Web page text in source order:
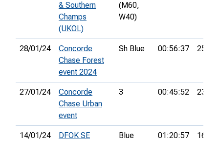
& Southern
Champs
(UKOL)
(M60,
W40)
28/01/24
Concorde
Chase Forest
event 2024
Sh Blue 00:56:37 25th
27/01/24
Concorde
Chase Urban
event
3 00:45:52 23rd
14/01/24
DFOK SE
Blue 01:20:57 16th